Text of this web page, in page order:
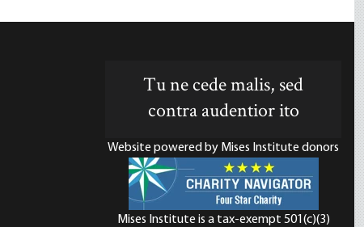
Tu ne cede malis, sed
contra audentior ito
Website powered by Mises Institute donors
Mises Institute is a tax-exempt 501(c)(3)